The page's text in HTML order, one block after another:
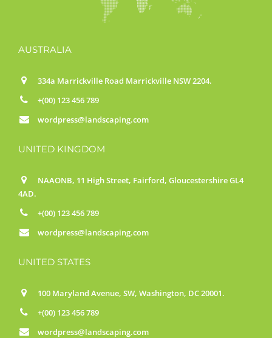
AUSTRALIA
334a Marrickville Road Marrickville NSW 2204.
+(00) 123 456 789
wordpress@landscaping.com
UNITED KINGDOM
NAAONB, 11 High Street, Fairford, Gloucestershire GL4
4AD.
+(00) 123 456 789
wordpress@landscaping.com
UNITED STATES
100 Maryland Avenue, SW, Washington, DC 20001.
+(00) 123 456 789
wordpress@landscaping.com